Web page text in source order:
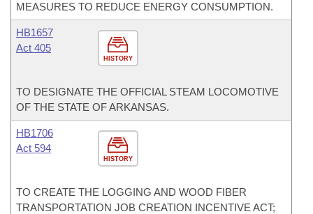
MEASURES TO REDUCE ENERGY CONSUMPTION.
HISTORY
HB1657
Act 405
TO DESIGNATE THE OFFICIAL STEAM LOCOMOTIVE
OF THE STATE OF ARKANSAS.
HISTORY
HB1706
Act 594
TO CREATE THE LOGGING AND WOOD FIBER
TRANSPORTATION JOB CREATION INCENTIVE ACT;